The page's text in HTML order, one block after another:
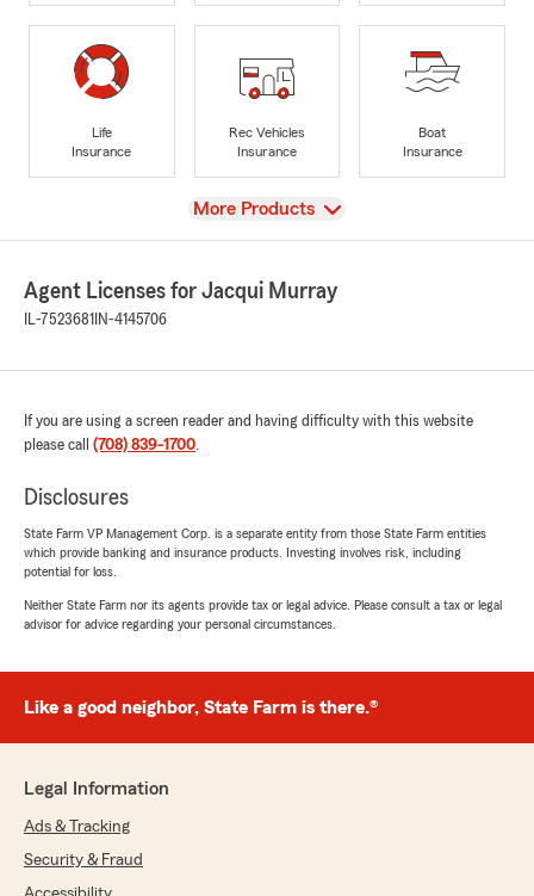
Life
Insurance
Rec Vehicles
Insurance
Boat
Insurance
View
More Products
Agent Licenses for Jacqui Murray
IL-7523681 IN-4145706
If you are using a screen reader and having difficulty with this website
please call (708) 839-1700.
Disclosures
State Farm VP Management Corp. is a separate entity from those State Farm entities
which provide banking and insurance products. Investing involves risk, including
potential for loss.
Neither State Farm nor its agents provide tax or legal advice. Please consult a tax or legal
advisor for advice regarding your personal circumstances.
Like a good neighbor, State Farm is there.®
Legal Information
Ads & Tracking
Security & Fraud